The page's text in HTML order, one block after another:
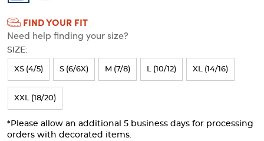
Colors
Selection
will
refresh
the
page
with
new
FIND YOUR FIT
Need help finding your size?
SIZE:
XS (4/5) S (6/6X) M (7/8) L (10/12) XL (14/16)
XXL (18/20)
*Please allow an additional 5 business days for processing
orders with decorated items.